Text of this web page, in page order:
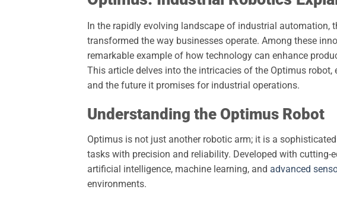
In the rapidly evolving landscape of industrial automation,
transformed the way businesses operate. Among these
remarkable example of how technology can enhance
This article delves into the intricacies of the Optimus
and the future it promises for industrial operations.
Understanding the Optimus Robot
Optimus is not just another robotic arm; it is a
tasks with precision and reliability. Developed with cutting-
artificial intelligence, machine learning, and advanced
environments.